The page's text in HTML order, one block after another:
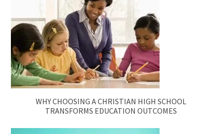
WHY CHOOSING A CHRISTIAN HIGH SCHOOL
TRANSFORMS EDUCATION OUTCOMES